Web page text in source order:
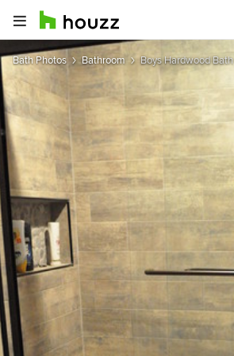
Bath Photos Bathroom Boys Hardwood Bath